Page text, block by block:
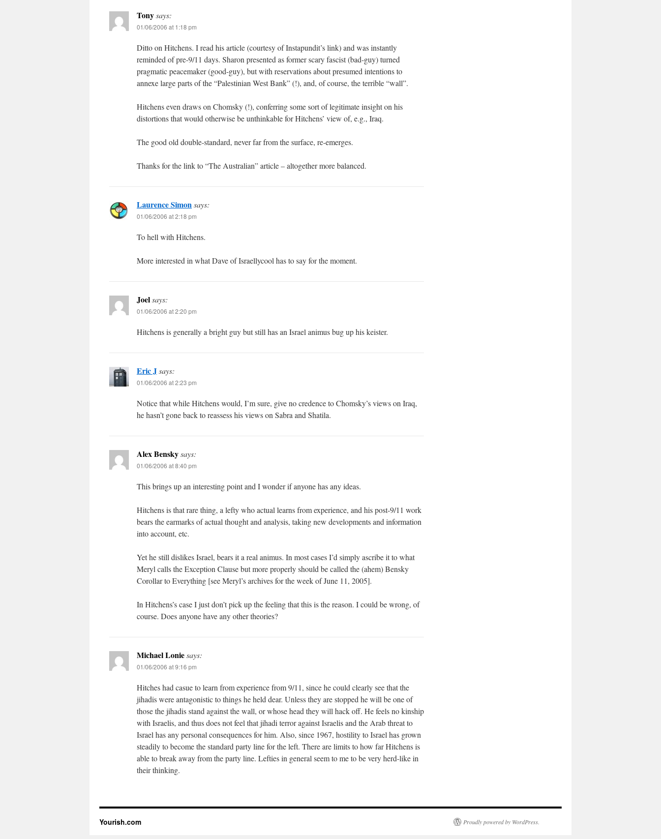
Tonysays:
01/06/2006 at 1:18 pm
Ditto on Hitchens. I read his article (courtesy of Instapundit’s link) and was instantly
reminded of pre-9/11 days. Sharon presented as former scary fascist (bad-guy) turned
pragmatic peacemaker (good-guy), but with reservations about presumed intentions to
annexe large parts of the “Palestinian West Bank” (!), and, of course, the terrible “wall”.
Hitchens even draws on Chomsky (!), conferring some sort of legitimate insight on his
distortions that would otherwise be unthinkable for Hitchens’ view of, e.g., Iraq.
The good old double-standard, never far from the surface, re-emerges.
Thanks for the link to “The Australian” article – altogether more balanced.
Laurence Simonsays:
01/06/2006 at 2:18 pm
To hell with Hitchens.
More interested in what Dave of Israellycool has to say for the moment.
Joelsays:
01/06/2006 at 2:20 pm
Hitchens is generally a bright guy but still has an Israel animus bug up his keister.
Eric Jsays:
01/06/2006 at 2:23 pm
Notice that while Hitchens would, I’m sure, give no credence to Chomsky’s views on Iraq,
he hasn’t gone back to reassess his views on Sabra and Shatila.
Alex Benskysays:
01/06/2006 at 8:40 pm
This brings up an interesting point and I wonder if anyone has any ideas.
Hitchens is that rare thing, a lefty who actual learns from experience, and his post-9/11 work
bears the earmarks of actual thought and analysis, taking new developments and information
into account, etc.
Yet he still dislikes Israel, bears it a real animus. In most cases I’d simply ascribe it to what
Meryl calls the Exception Clause but more properly should be called the (ahem) Bensky
Corollar to Everything [see Meryl’s archives for the week of June 11, 2005].
In Hitchens’s case I just don’t pick up the feeling that this is the reason. I could be wrong, of
course. Does anyone have any other theories?
Michael Loniesays:
01/06/2006 at 9:16 pm
Hitches had casue to learn from experience from 9/11, since he could clearly see that the
jihadis were antagonistic to things he held dear. Unless they are stopped he will be one of
those the jihadis stand against the wall, or whose head they will hack off. He feels no kinship
with Israelis, and thus does not feel that jihadi terror against Israelis and the Arab threat to
Israel has any personal consequences for him. Also, since 1967, hostility to Israel has grown
steadily to become the standard party line for the left. There are limits to how far Hitchens is
able to break away from the party line. Lefties in general seem to me to be very herd-like in
their thinking.
Yourish.com Proudly powered by WordPress.